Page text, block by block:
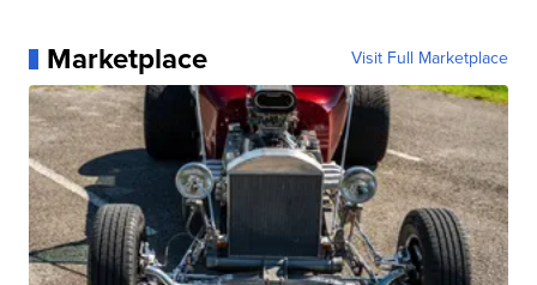
Marketplace Visit Full Marketplace